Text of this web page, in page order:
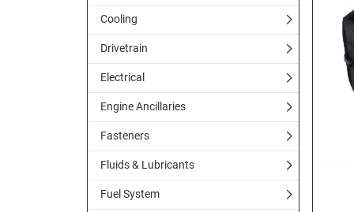
Cooling
Drivetrain
Electrical
Engine Ancillaries
Fasteners
Fluids & Lubricants
Fuel System